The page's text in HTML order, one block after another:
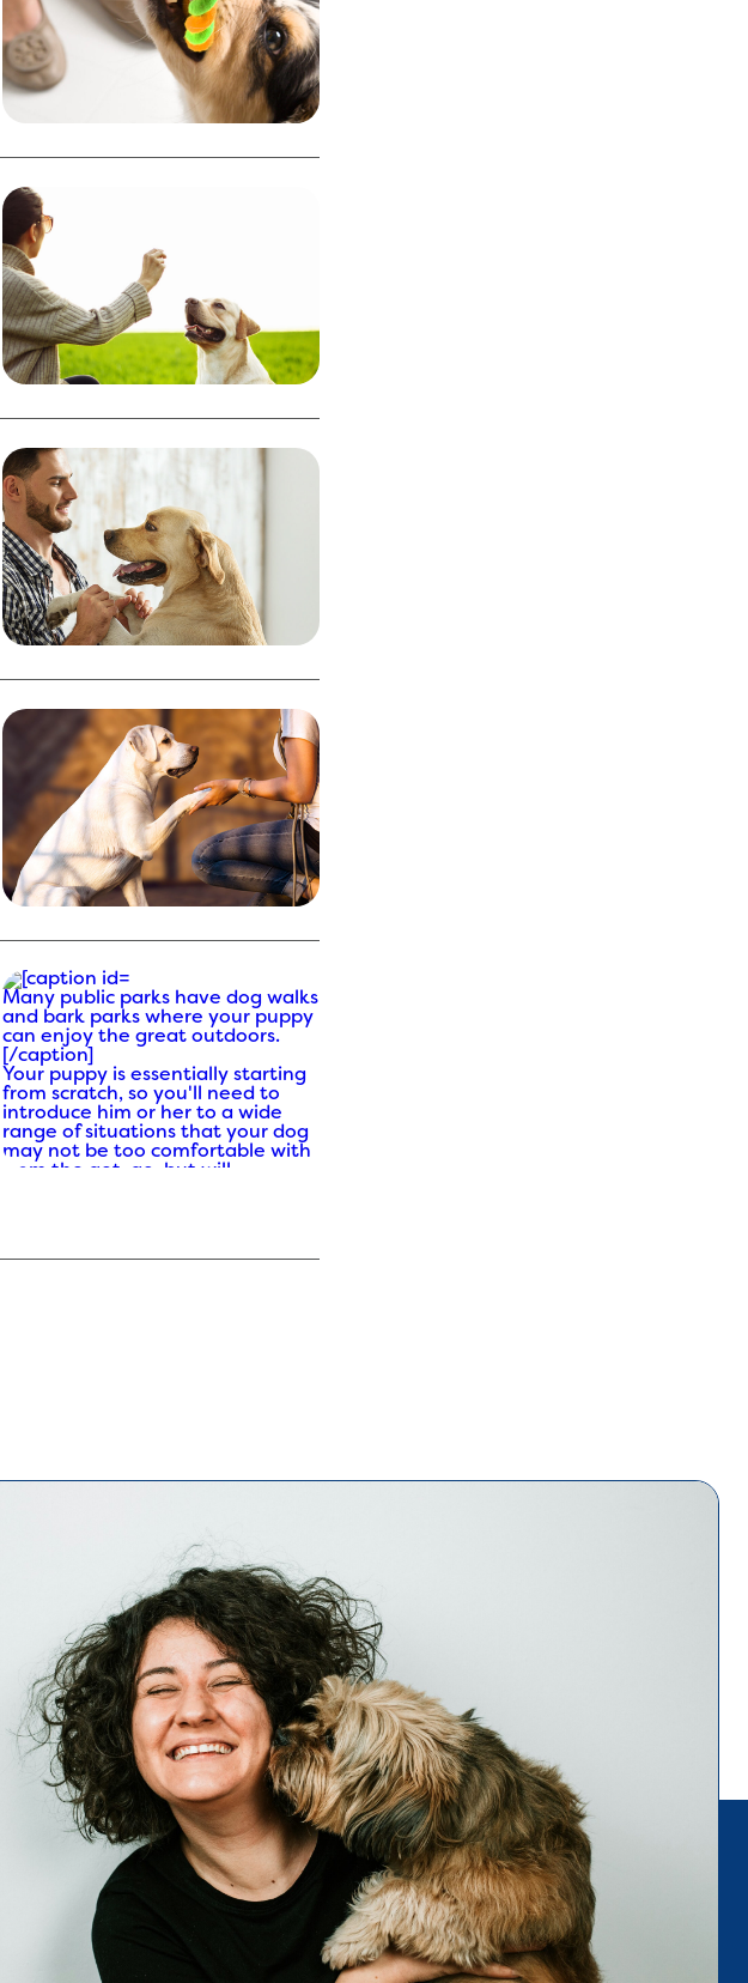
Many public parks have dog walks
and bark parks where your puppy
can enjoy the great outdoors.
[/caption]
Your puppy is essentially starting
from scratch, so you'll need to
introduce him or her to a wide
range of situations that your dog
may not be too comfortable with
from the get-go, but will
textures. Heading off to a fall
dog to explore the new locale. If
someone wants to stop and say
hello to your dog, be sure to let
them! This will help speed up the
process of helping to socialize
your dog, meeting new people
and adjusting to being
approached by strangers.
[caption id="attachment_34479"
align="alignright" width="300"]